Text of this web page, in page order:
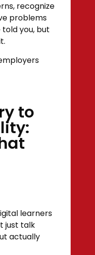
recognize
problems
you, but
to
learners
just talk
actually